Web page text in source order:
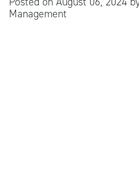
Management